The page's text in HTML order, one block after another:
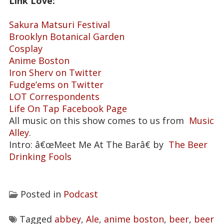
Sakura Matsuri Festival
Brooklyn Botanical Garden
Cosplay
Anime Boston
Iron Sherv on Twitter
Fudge’ems on Twitter
LOT Correspondents
Life On Tap Facebook Page
All music on this show comes to us from Music
Alley.
Intro: â€œMeet Me At The Barâ€ by The Beer
Drinking Fools
Posted in Podcast
Tagged abbey, Ale, anime boston, beer, beer